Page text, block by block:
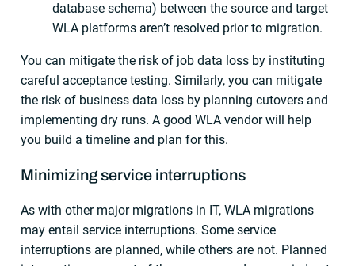
database schema) between the source and target
WLA platforms aren’t resolved prior to migration.
You can mitigate the risk of job data loss by instituting
careful acceptance testing. Similarly, you can mitigate
the risk of business data loss by planning cutovers and
implementing dry runs. A good WLA vendor will help
you build a timeline and plan for this.
Minimizing service interruptions
As with other major migrations in IT, WLA migrations
may entail service interruptions. Some service
interruptions are planned, while others are not. Planned